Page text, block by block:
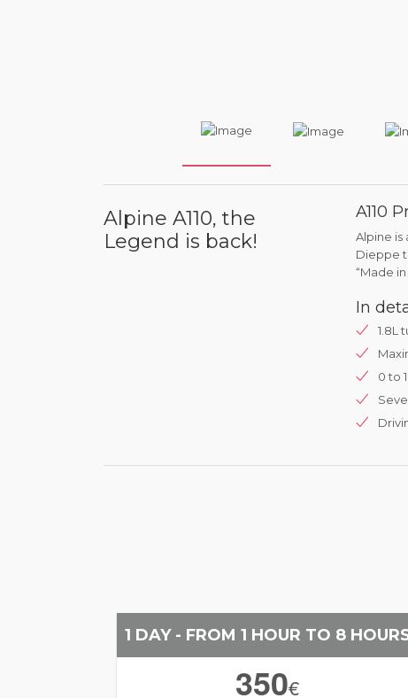
Alpine A110, the
Legend is back!
A110
Alpine is
Dieppe
“Made in
In
1.8L
0 to
1 DAY - FROM 1 HOUR TO 8
350€